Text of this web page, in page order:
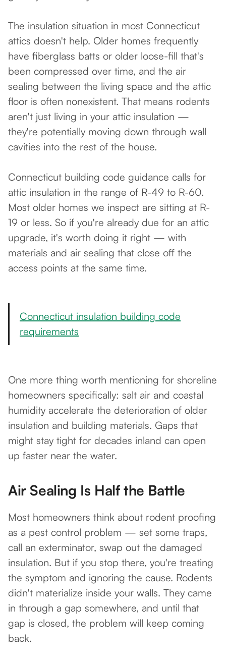
The insulation situation in most Connecticut
attics doesn't help. Older homes frequently
have fiberglass batts or older loose-fill that's
been compressed over time, and the air
sealing between the living space and the attic
floor is often nonexistent. That means rodents
aren't just living in your attic insulation —
they're potentially moving down through wall
cavities into the rest of the house.
Connecticut building code guidance calls for
attic insulation in the range of R-49 to R-60.
Most older homes we inspect are sitting at R-
19 or less. So if you're already due for an attic
upgrade, it's worth doing it right — with
materials and air sealing that close off the
access points at the same time.
Connecticut insulation building code
requirements
One more thing worth mentioning for shoreline
homeowners specifically: salt air and coastal
humidity accelerate the deterioration of older
insulation and building materials. Gaps that
might stay tight for decades inland can open
up faster near the water.
Air Sealing Is Half the Battle
Most homeowners think about rodent proofing
as a pest control problem — set some traps,
call an exterminator, swap out the damaged
insulation. But if you stop there, you're treating
the symptom and ignoring the cause. Rodents
didn't materialize inside your walls. They came
in through a gap somewhere, and until that
gap is closed, the problem will keep coming
back.